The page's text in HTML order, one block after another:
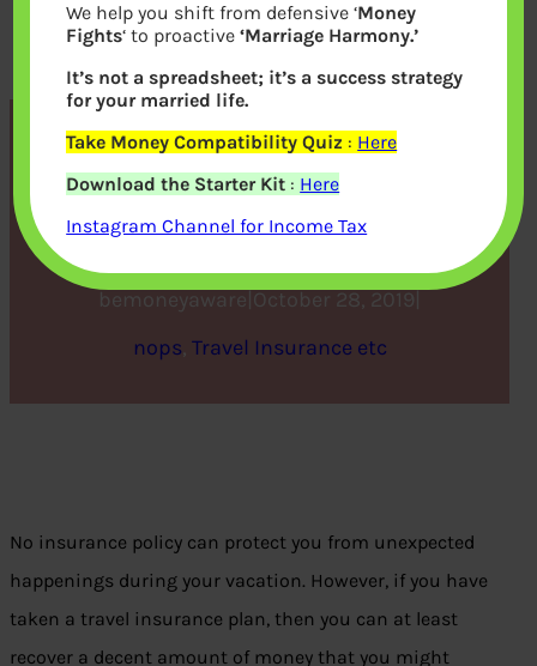
6 questions to ask before
buying a travel insurance
bemoneyaware October 28, 2019
nops, Travel Insurance etc
No insurance policy can protect you from unexpected
happenings during your vacation. However, if you have
taken a travel insurance plan, then you can at least
recover a decent amount of money that you might
We help you shift from defensive ‘Money
Fights‘ to proactive‘Marriage Harmony.’
It’s not a spreadsheet; it’s a success strategy
for your married life.
Take Money Compatibility Quiz : Here
Download the Starter Kit : Here
Instagram Channel for Income Tax